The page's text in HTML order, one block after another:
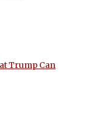
Trump Can